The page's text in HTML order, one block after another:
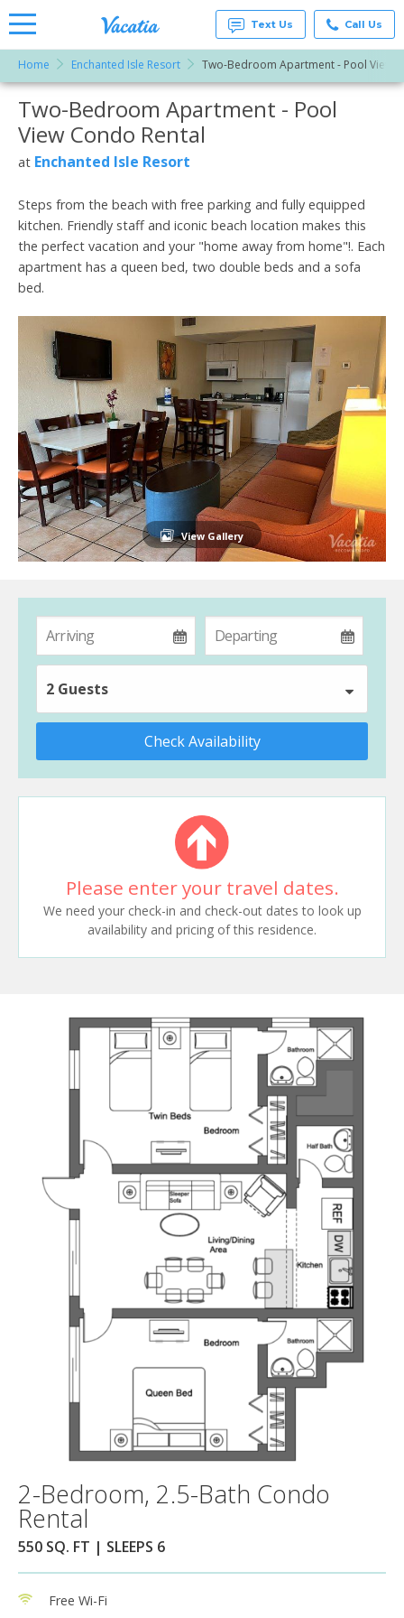
Rentals -
Condos
& Suites
for Rent
at
Resorts |
Text Us Call Us
Home Enchanted Isle Resort Two-Bedroom Apartment - Pool View
More Resorts
Email
Two-Bedroom Apartment - Pool
View Condo Rental
at Enchanted Isle Resort
Steps from the beach with free parking and fully equipped
kitchen. Friendly staff and iconic beach location makes this
the perfect vacation and your "home away from home"!. Each
apartment has a queen bed, two double beds and a sofa
bed.
View Gallery
2 Guests
Check Availability
Please enter your travel dates.
We need your check-in and check-out dates to look up
availability and pricing of this residence.
2-Bedroom, 2.5-Bath Condo
Rental
550 SQ. FT | SLEEPS 6
Free Wi-Fi